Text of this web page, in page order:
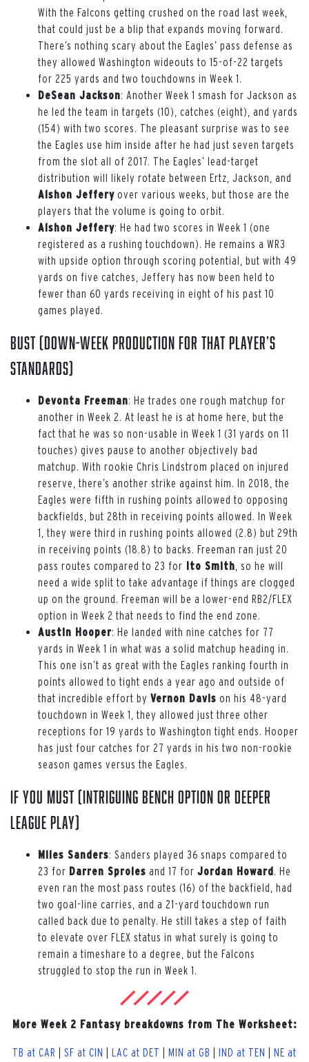
With the Falcons getting crushed on the road last week,
that could just be a blip that expands moving forward.
There’s nothing scary about the Eagles’ pass defense as
they allowed Washington wideouts to 15-of-22 targets
for 225 yards and two touchdowns in Week 1.
DeSean Jackson: Another Week 1 smash for Jackson as
he led the team in targets (10), catches (eight), and yards
(154) with two scores. The pleasant surprise was to see
the Eagles use him inside after he had just seven targets
from the slot all of 2017. The Eagles’ lead-target
distribution will likely rotate between Ertz, Jackson, and
Alshon Jeffery over various weeks, but those are the
players that the volume is going to orbit.
Alshon Jeffery: He had two scores in Week 1 (one
registered as a rushing touchdown). He remains a WR3
with upside option through scoring potential, but with 49
yards on five catches, Jeffery has now been held to
fewer than 60 yards receiving in eight of his past 10
games played.
Bust (down-week production for that player’s
standards)
Devonta Freeman: He trades one rough matchup for
another in Week 2. At least he is at home here, but the
fact that he was so non-usable in Week 1 (31 yards on 11
touches) gives pause to another objectively bad
matchup. With rookie Chris Lindstrom placed on injured
reserve, there’s another strike against him. In 2018, the
Eagles were fifth in rushing points allowed to opposing
backfields, but 28th in receiving points allowed. In Week
1, they were third in rushing points allowed (2.8) but 29th
in receiving points (18.8) to backs. Freeman ran just 20
pass routes compared to 23 for Ito Smith , so he will
need a wide split to take advantage if things are clogged
up on the ground. Freeman will be a lower-end RB2/FLEX
option in Week 2 that needs to find the end zone.
Austin Hooper: He landed with nine catches for 77
yards in Week 1 in what was a solid matchup heading in.
This one isn’t as great with the Eagles ranking fourth in
points allowed to tight ends a year ago and outside of
that incredible effort by Vernon Davis on his 48-yard
touchdown in Week 1, they allowed just three other
receptions for 19 yards to Washington tight ends. Hooper
has just four catches for 27 yards in his two non-rookie
season games versus the Eagles.
If You Must (intriguing bench option or deeper
league play)
Miles Sanders: Sanders played 36 snaps compared to
23 for Darren Sproles and 17 for Jordan Howard . He
even ran the most pass routes (16) of the backfield, had
two goal-line carries, and a 21-yard touchdown run
called back due to penalty. He still takes a step of faith
to elevate over FLEX status in what surely is going to
remain a timeshare to a degree, but the Falcons
struggled to stop the run in Week 1.
More Week 2 Fantasy breakdowns from The Worksheet:
TB at CAR SF at CIN LAC at DET MIN at GB IND at TEN
NE at